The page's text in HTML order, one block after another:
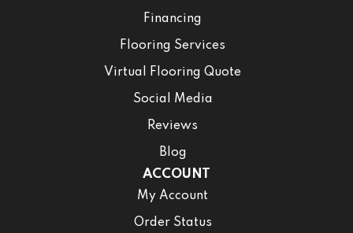
Financing
Flooring Services
Virtual Flooring Quote
Social Media
Reviews
Blog
ACCOUNT
My Account
Order Status